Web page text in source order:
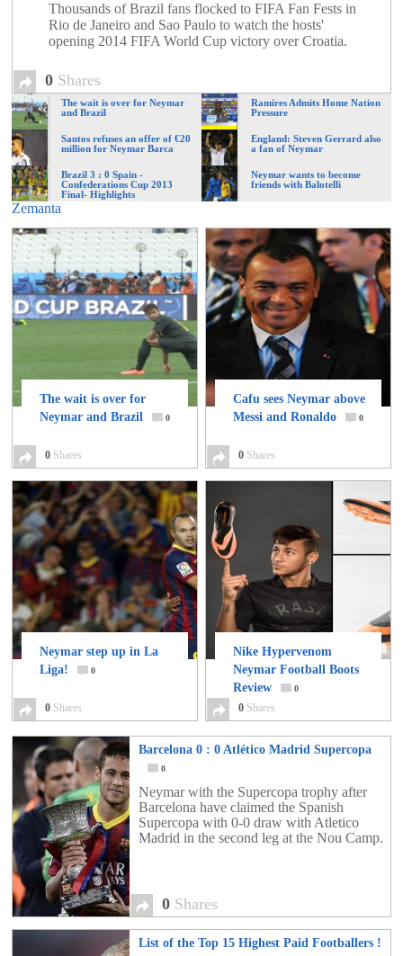
Thousands of Brazil fans flocked to FIFA Fan Fests in
Rio de Janeiro and Sao Paulo to watch the hosts'
opening 2014 FIFA World Cup victory over Croatia.
0 Shares
The wait is over for Neymar
and Brazil
Ramires Admits Home Nation
Pressure
Santos refuses an offer of €20
million for Neymar Barca
England: Steven Gerrard also
a fan of Neymar
Brazil 3 : 0 Spain -
Confederations Cup 2013
Final- Highlights
Neymar wants to become
friends with Balotelli
Zemanta
The wait is over for
Neymar and Brazil
0
0 Shares
Cafu sees Neymar above
Messi and Ronaldo
0
0 Shares
Neymar step up in La
Liga!
0
0 Shares
Nike Hypervenom
Neymar Football Boots
Review
0
0 Shares
Barcelona 0 : 0 Atlético Madrid Supercopa
0
Neymar with the Supercopa trophy after
Barcelona have claimed the Spanish
Supercopa with 0-0 draw with Atletico
Madrid in the second leg at the Nou Camp.
0 Shares
List of the Top 15 Highest Paid Footballers !